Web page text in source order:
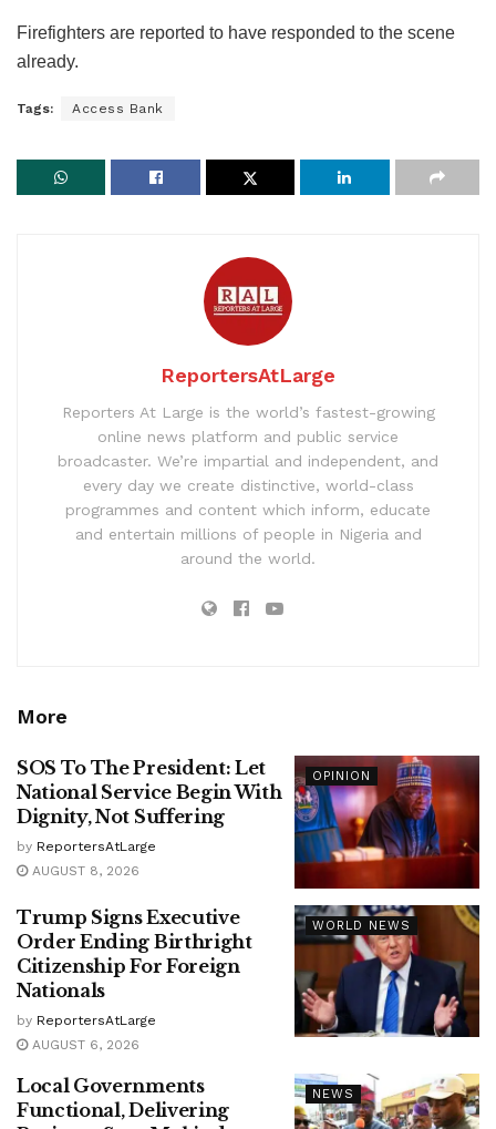
Firefighters are reported to have responded to the scene
already.
Tags: Access Bank
ReportersAtLarge
Reporters At Large is the world’s fastest-growing
online news platform and public service
broadcaster. We’re impartial and independent, and
every day we create distinctive, world-class
programmes and content which inform, educate
and entertain millions of people in Nigeria and
around the world.
More
OPINION
SOS To The President: Let
National Service Begin With
Dignity, Not Suffering
by ReportersAtLarge
AUGUST 8, 2026
WORLD NEWS
Trump Signs Executive
Order Ending Birthright
Citizenship For Foreign
Nationals
by ReportersAtLarge
AUGUST 6, 2026
NEWS
Local Governments
Functional, Delivering